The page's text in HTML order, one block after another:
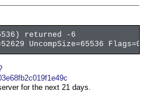
returned -6
UncompSize=65536
for the next 21 days.